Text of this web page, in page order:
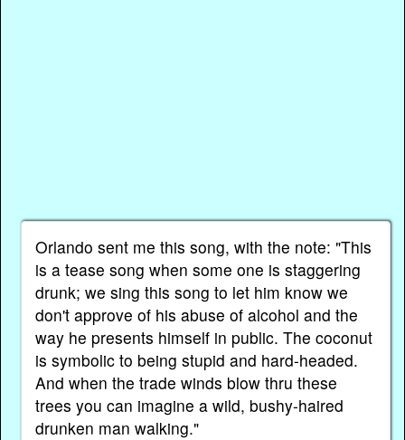
Orlando sent me this song, with the note: "This
is a tease song when some one is staggering
drunk; we sing this song to let him know we
don't approve of his abuse of alcohol and the
way he presents himself in public. The coconut
is symbolic to being stupid and hard-headed.
And when the trade winds blow thru these
trees you can imagine a wild, bushy-haired
drunken man walking."